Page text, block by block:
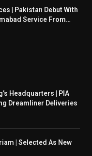
| Pakistan Debut With
Service From
Headquarters | PIA
Dreamliner Deliveries
| Selected As New